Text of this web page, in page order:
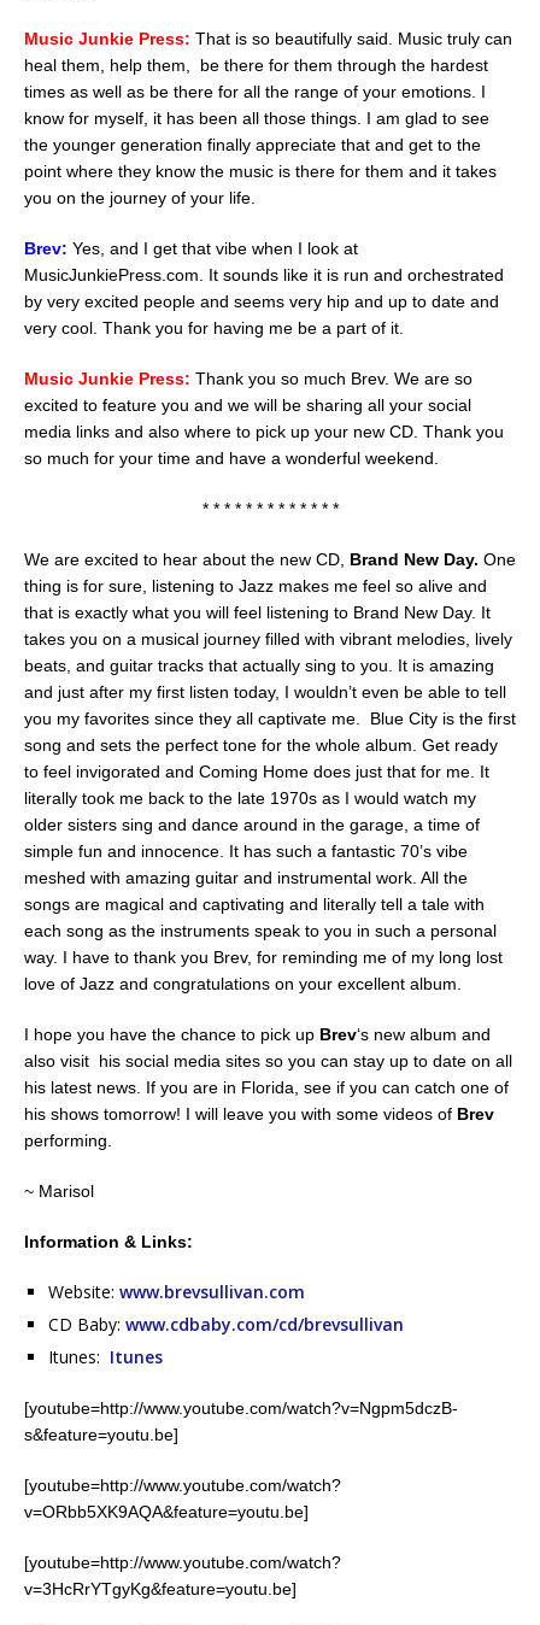
Music Junkie Press: That is so beautifully said. Music truly can
heal them, help them, be there for them through the hardest
times as well as be there for all the range of your emotions. I
know for myself, it has been all those things. I am glad to see
the younger generation finally appreciate that and get to the
point where they know the music is there for them and it takes
you on the journey of your life.
Brev: Yes, and I get that vibe when I look at
MusicJunkiePress.com. It sounds like it is run and orchestrated
by very excited people and seems very hip and up to date and
very cool. Thank you for having me be a part of it.
Music Junkie Press: Thank you so much Brev. We are so
excited to feature you and we will be sharing all your social
media links and also where to pick up your new CD. Thank you
so much for your time and have a wonderful weekend.
* * * * * * * * * * * * *
We are excited to hear about the new CD, Brand New Day. One
thing is for sure, listening to Jazz makes me feel so alive and
that is exactly what you will feel listening to Brand New Day. It
takes you on a musical journey filled with vibrant melodies, lively
beats, and guitar tracks that actually sing to you. It is amazing
and just after my first listen today, I wouldn’t even be able to tell
you my favorites since they all captivate me. Blue City is the first
song and sets the perfect tone for the whole album. Get ready
to feel invigorated and Coming Home does just that for me. It
literally took me back to the late 1970s as I would watch my
older sisters sing and dance around in the garage, a time of
simple fun and innocence. It has such a fantastic 70’s vibe
meshed with amazing guitar and instrumental work. All the
songs are magical and captivating and literally tell a tale with
each song as the instruments speak to you in such a personal
way. I have to thank you Brev, for reminding me of my long lost
love of Jazz and congratulations on your excellent album.
I hope you have the chance to pick up Brev‘s new album and
also visit his social media sites so you can stay up to date on all
his latest news. If you are in Florida, see if you can catch one of
his shows tomorrow! I will leave you with some videos of Brev
performing.
~ Marisol
Information & Links:
Website: www.brevsullivan.com
CD Baby: www.cdbaby.com/cd/brevsullivan
Itunes: Itunes
[youtube=http://www.youtube.com/watch?v=Ngpm5dczB-
s&feature=youtu.be]
[youtube=http://www.youtube.com/watch?
v=ORbb5XK9AQA&feature=youtu.be]
[youtube=http://www.youtube.com/watch?
v=3HcRrYTgyKg&feature=youtu.be]